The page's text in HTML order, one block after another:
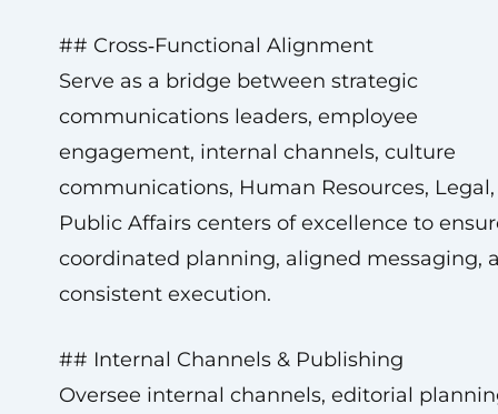
## Cross‑Functional Alignment
Serve as a bridge between strategic
communications leaders, employee
engagement, internal channels, culture
communications, Human Resources,
Public Affairs centers of excellence to
coordinated planning, aligned messaging,
consistent execution.
## Internal Channels & Publishing
Oversee internal channels, editorial